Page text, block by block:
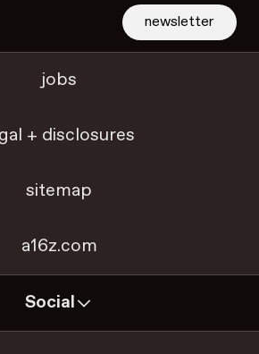
newsletter
jobs
+ disclosures
sitemap
a16z.com
Social